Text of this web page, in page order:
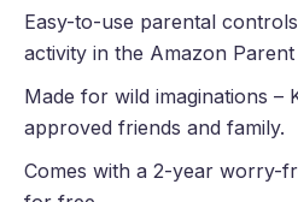
Easy-to-use parental
activity in the Amazon
Made for wild imaginations –
approved friends and family.
Comes with a 2-year worry-